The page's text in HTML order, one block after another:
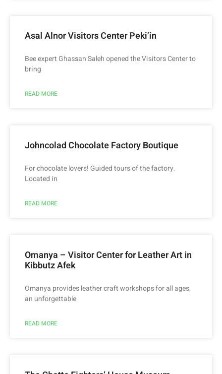
Asal Alnor Visitors Center Peki’in
Bee expert Ghassan Saleh opened the Visitors Center to
bring
READ MORE
Johncolad Chocolate Factory Boutique
For chocolate lovers! Guided tours of the factory.
Located in
READ MORE
Omanya – Visitor Center for Leather Art in
Kibbutz Afek
Omanya provides leather craft workshops for all ages,
an unforgettable
READ MORE